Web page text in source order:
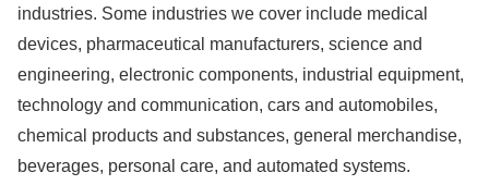
industries. Some industries we cover include medical
devices, pharmaceutical manufacturers, science and
engineering, electronic components, industrial equipment,
technology and communication, cars and automobiles,
chemical products and substances, general merchandise,
beverages, personal care, and automated systems.